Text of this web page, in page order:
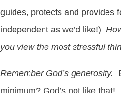
guides, protects and provides
independent as we’d like!)
you view the most stressful
Remember God’s generosity.
minimum? God’s not like that!